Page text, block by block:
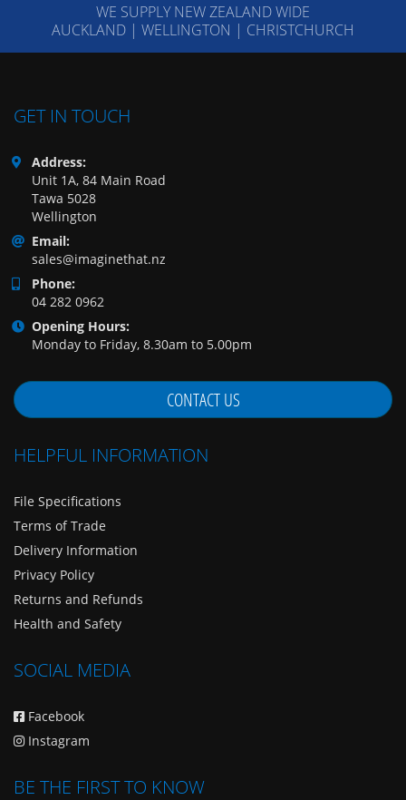
WE SUPPLY NEW ZEALAND WIDE
AUCKLAND | WELLINGTON | CHRISTCHURCH
GET IN TOUCH
Address:
Unit 1A, 84 Main Road
Tawa 5028
Wellington
Email:
sales@imaginethat.nz
Phone:
04 282 0962
Opening Hours:
Monday to Friday, 8.30am to 5.00pm
CONTACT US
HELPFUL INFORMATION
File Specifications
Terms of Trade
Delivery Information
Privacy Policy
Returns and Refunds
Health and Safety
SOCIAL MEDIA
Facebook
Instagram
BE THE FIRST TO KNOW